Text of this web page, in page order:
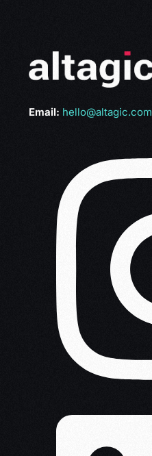
Email: hello@altagic.com